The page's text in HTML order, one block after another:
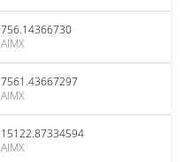
756.14366730
AIMX
7561.43667297
AIMX
15122.87334594
AIMX